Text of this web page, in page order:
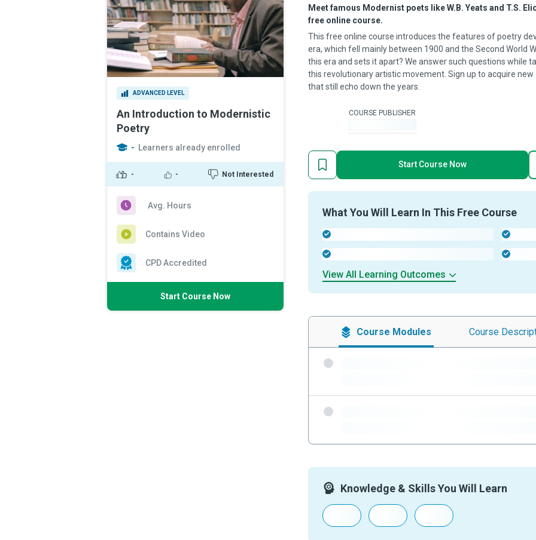
ADVANCED LEVEL
An Introduction to Modernistic
Poetry
- Learners already enrolled
- - Not Interested
Avg. Hours
Contains Video
CPD Accredited
Start Course Now
Meet famous Modernist poets like W.B. Yeats and T.S.
free online course.
This free online course introduces the features of poetry
era, which fell mainly between 1900 and the Second World
this era and sets it apart? We answer such questions while
this revolutionary artistic movement. Sign up to acquire
that still echo down the years.
COURSE PUBLISHER
Start Course Now
What You Will Learn In This Free Course
View All Learning Outcomes
Course Modules Course
Knowledge & Skills You Will Learn